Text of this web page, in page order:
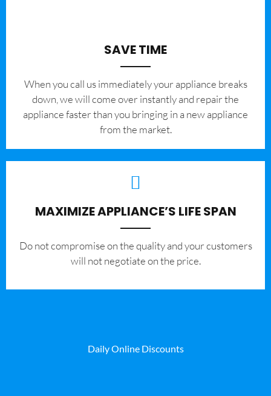
SAVE TIME
When you call us immediately your appliance breaks
down, we will come over instantly and repair the
appliance faster than you bringing in a new appliance
from the market.
MAXIMIZE APPLIANCE’S LIFE SPAN
​Do not compromise on the quality and your customers
will not negotiate on the price.
Daily Online Discounts